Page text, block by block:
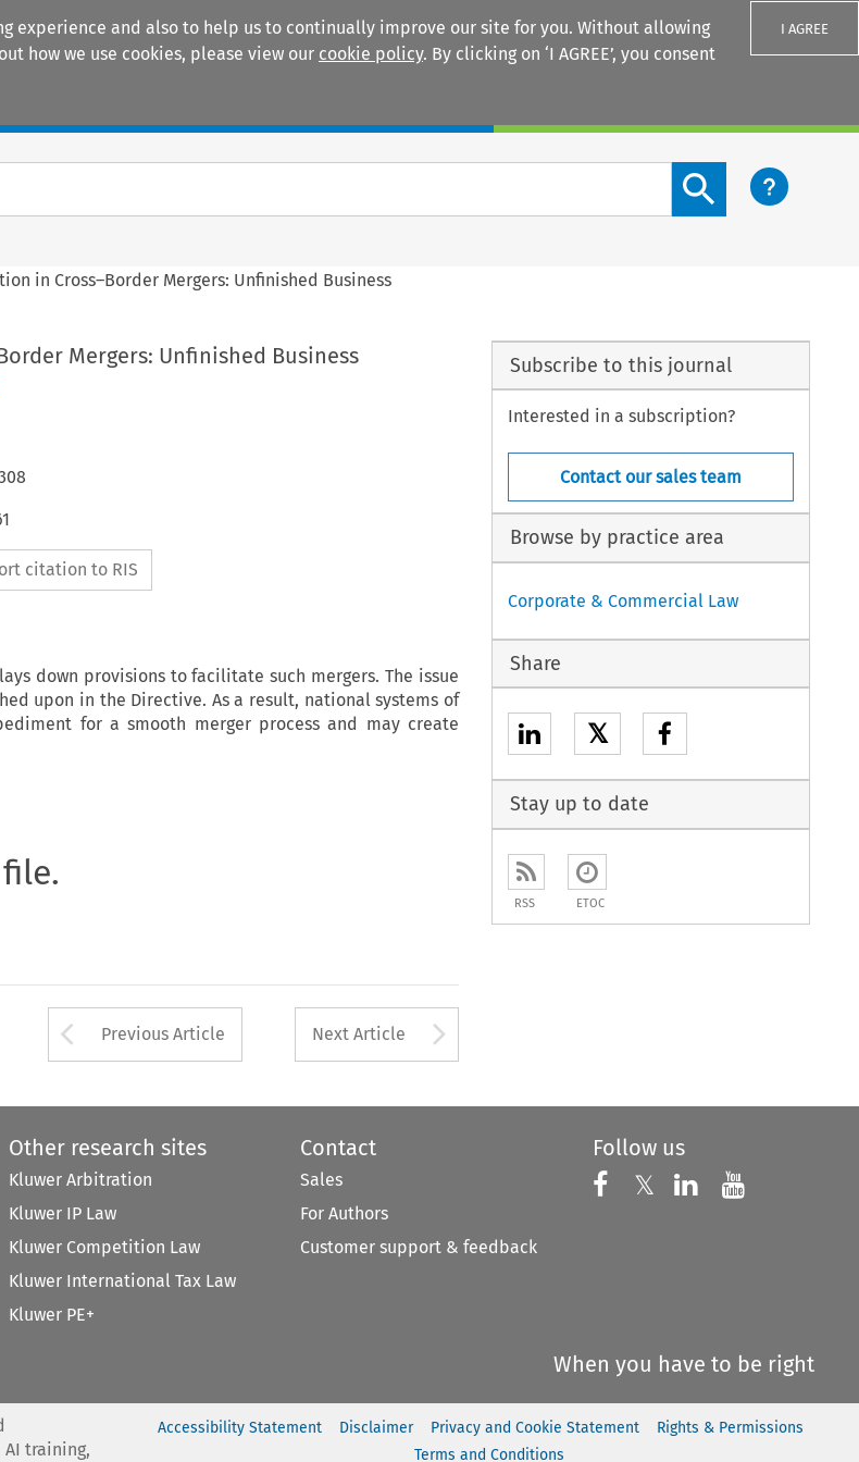
experience and also to help us to continually improve our site for you. Without allowing
how we use cookies, please view our cookie policy. By clicking on ‘I AGREE’, you consent
I AGREE
Search content button
in Cross–Border Mergers: Unfinished Business
Mergers: Unfinished Business
citation to RIS
down provisions to facilitate such mergers. The issue
upon in the Directive. As a result, national systems of
for a smooth merger process and may create
Arrow button used to open the Previous Article
Previous Article Next Article
Subscribe to this journal
Interested in a subscription?
Contact our sales team
Browse by practice area
Corporate & Commercial Law
Share
𝕏
Stay up to date
RSS ETOC
Other research sites
Kluwer Arbitration
Kluwer IP Law
Kluwer Competition Law
Kluwer International Tax Law
Kluwer PE+
Contact
Sales
For Authors
Customer support & feedback
Follow us
Follow us on
𝕏 Follow us on X
Follow us on
Follow
When you have to be right
training,
Accessibility Statement Disclaimer Privacy and Cookie Statement
Rights & Permissions
Terms and Conditions